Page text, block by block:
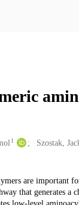
1 Szostak,
are important
that generates